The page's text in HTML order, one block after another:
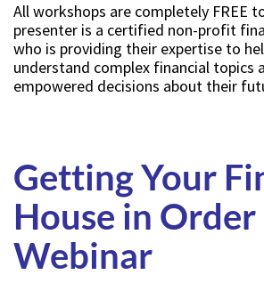
All workshops are completely FREE
presenter is a certified non-profit
who is providing their expertise to
understand complex financial topics
empowered decisions about their
Getting Your
House in Order
Webinar